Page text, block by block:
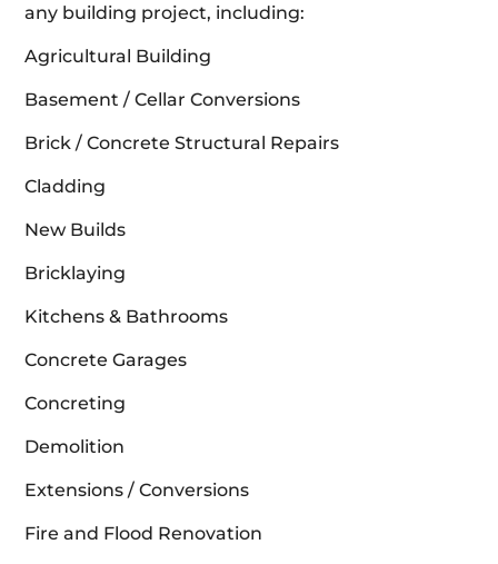
any building project, including:
Agricultural Building
Basement / Cellar Conversions
Brick / Concrete Structural Repairs
Cladding
New Builds
Bricklaying
Kitchens & Bathrooms
Concrete Garages
Concreting
Demolition
Extensions / Conversions
Fire and Flood Renovation